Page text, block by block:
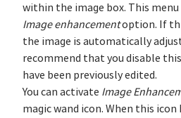
within the image box. This
Image enhancementoption. If
the image is automatically
recommend that you disable
have been previously edited.
You can activate Image
magic wand icon. When this icon